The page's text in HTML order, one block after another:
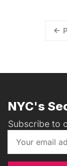
NYC's
Subscribe to